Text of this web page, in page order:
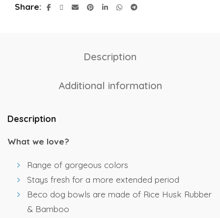
Share
Description
Additional information
Description
What we love?
Range of gorgeous colors
Stays fresh for a more extended period
Beco dog bowls are made of Rice Husk Rubber
& Bamboo